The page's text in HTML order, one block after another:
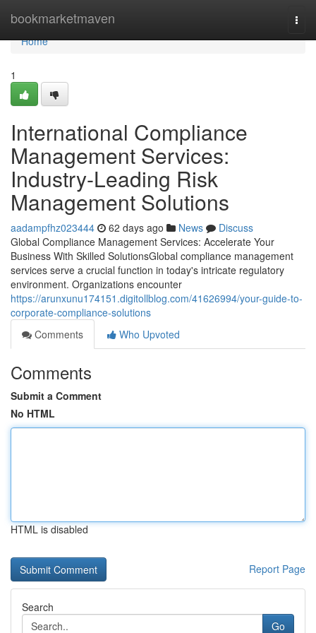
bookmarketmaven
Home
Home
1
International Compliance
Management Services:
Industry-Leading Risk
Management Solutions
aadampfhz023444 62 days ago News
Discuss
Global Compliance Management Services: Accelerate Your
Business With Skilled SolutionsGlobal compliance management
services serve a crucial function in today's intricate regulatory
environment. Organizations encounter
https://arunxunu174151.digitollblog.com/41626994/your-guide-to-
corporate-compliance-solutions
Comments
Who Upvoted
Comments
Submit a Comment
No HTML
HTML is disabled
Report Page
Search
Go